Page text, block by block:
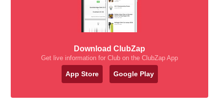
Download ClubZap
Get live information for Club on the ClubZap App
App Store Google Play